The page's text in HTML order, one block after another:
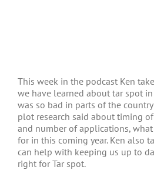
This week in the podcast Ken
we have learned about tar spot
was so bad in parts of the
plot research said about timing
and number of applications,
for in this coming year. Ken also
can help with keeping us up to
right for Tar spot.